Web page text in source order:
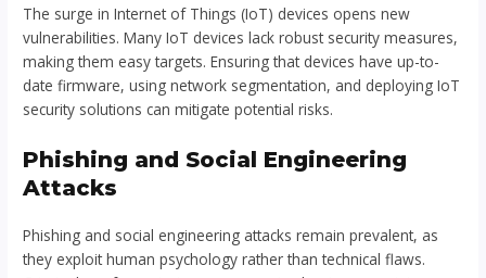
The surge in Internet of Things (IoT) devices opens new
vulnerabilities. Many IoT devices lack robust security measures,
making them easy targets. Ensuring that devices have up-to-
date firmware, using network segmentation, and deploying IoT
security solutions can mitigate potential risks.
Phishing and Social Engineering
Attacks
Phishing and social engineering attacks remain prevalent, as
they exploit human psychology rather than technical flaws.